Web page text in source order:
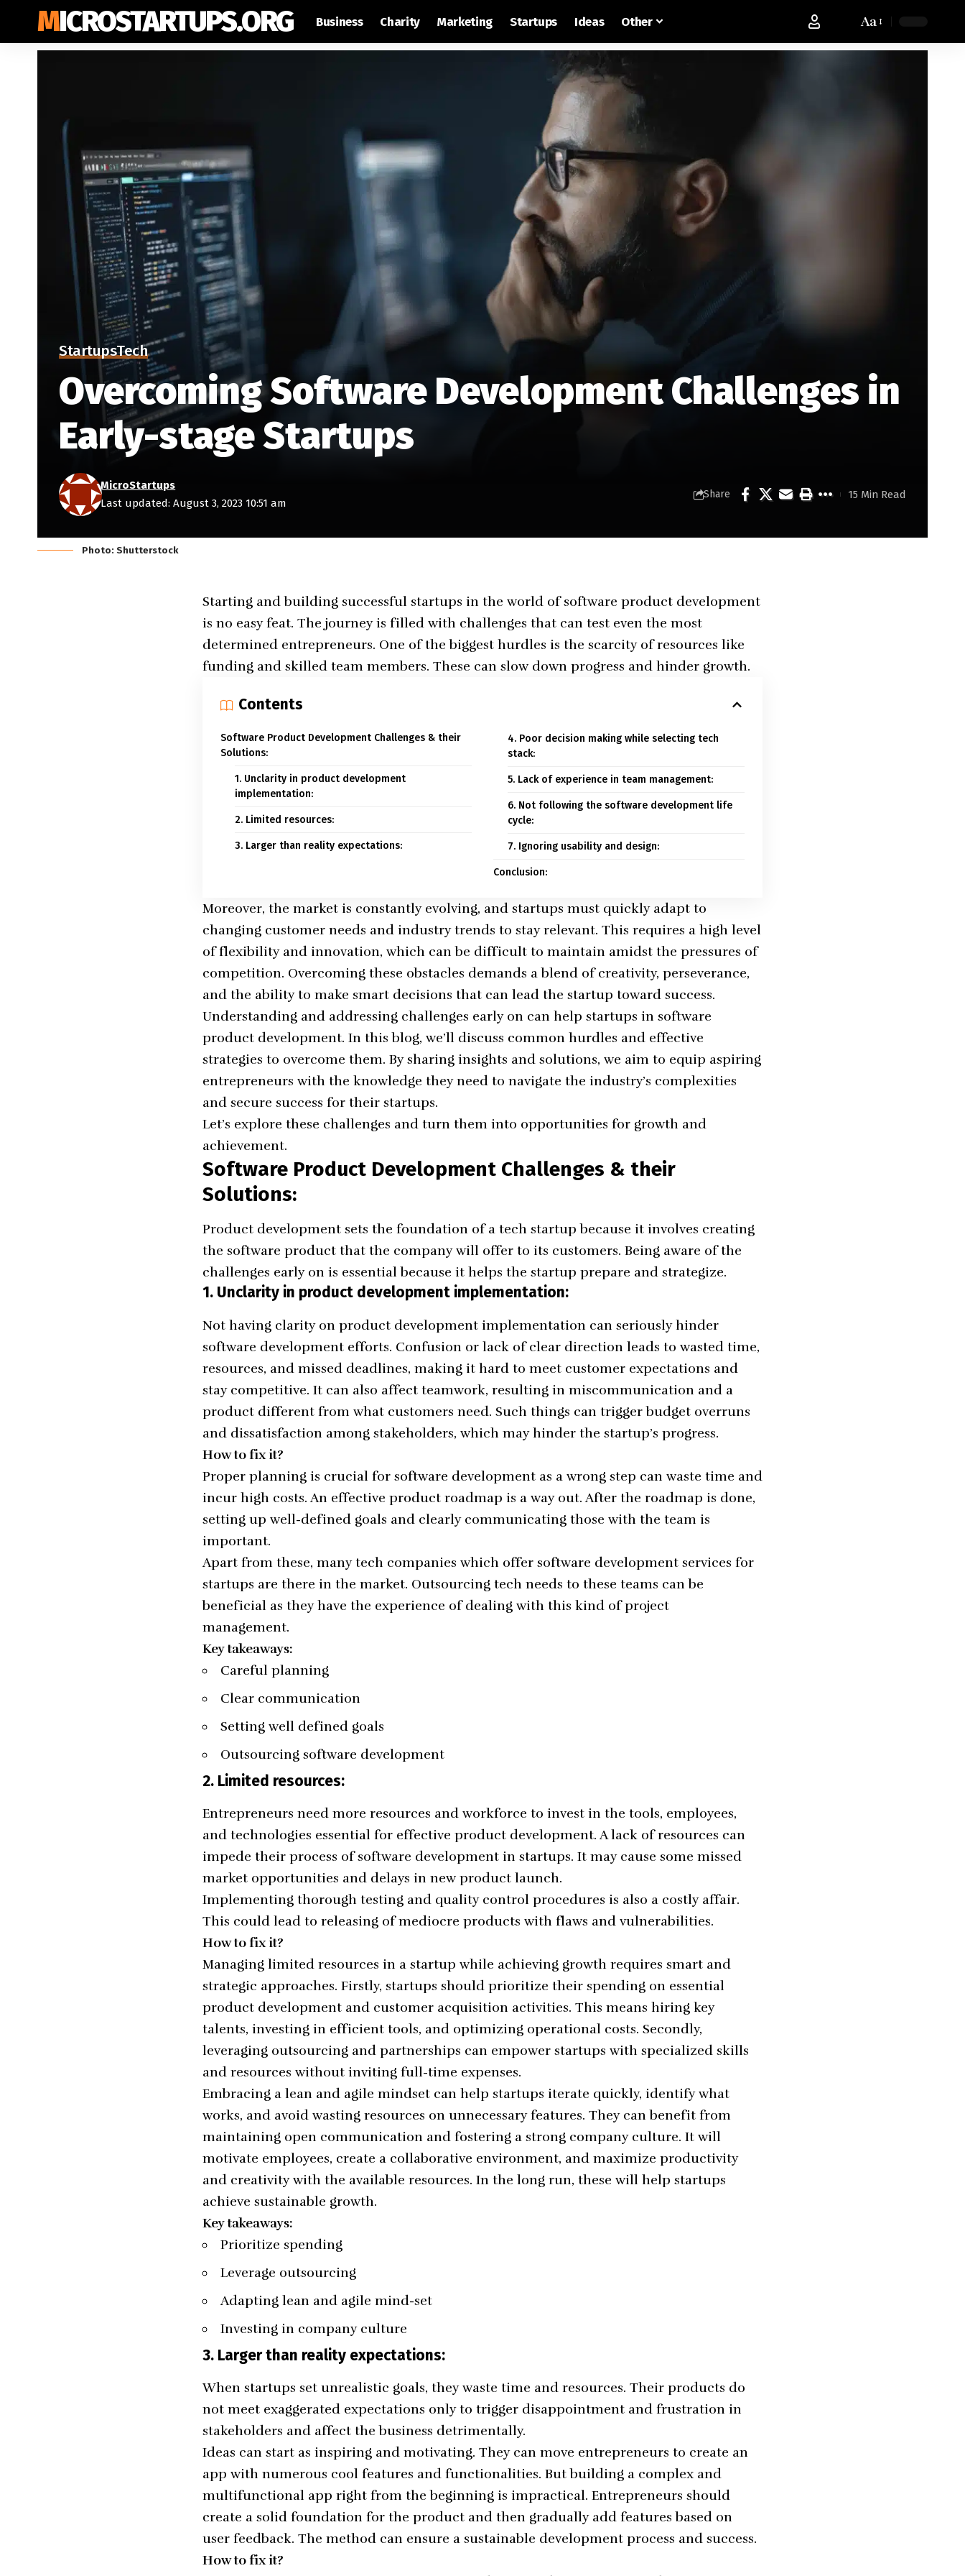
MICROSTARTUPS.ORG Business Charity Marketing Startups Ideas Other Aa
StartupsTech
Overcoming Software Development Challenges in
Early-stage Startups
Last updated: August 3, 2023 10:51 am
MicroStartups
Share 15 Min Read
Photo: Shutterstock
Starting and building successful startups in the world of software product development
is no easy feat. The journey is filled with challenges that can test even the most
determined entrepreneurs. One of the biggest hurdles is the scarcity of resources like
funding and skilled team members. These can slow down progress and hinder growth.
Contents
Software Product Development Challenges & their
Solutions:
1. Unclarity in product development
implementation:
2. Limited resources:
3. Larger than reality expectations:
4. Poor decision making while selecting tech
stack:
5. Lack of experience in team management:
6. Not following the software development life
cycle:
7. Ignoring usability and design:
Conclusion:
Moreover, the market is constantly evolving, and startups must quickly adapt to
changing customer needs and industry trends to stay relevant. This requires a high level
of flexibility and innovation, which can be difficult to maintain amidst the pressures of
competition. Overcoming these obstacles demands a blend of creativity, perseverance,
and the ability to make smart decisions that can lead the startup toward success.
Understanding and addressing challenges early on can help startups in software
product development. In this blog, we’ll discuss common hurdles and effective
strategies to overcome them. By sharing insights and solutions, we aim to equip aspiring
entrepreneurs with the knowledge they need to navigate the industry’s complexities
and secure success for their startups.
Let’s explore these challenges and turn them into opportunities for growth and
achievement.
Software Product Development Challenges & their
Solutions:
Product development sets the foundation of a tech startup because it involves creating
the software product that the company will offer to its customers. Being aware of the
challenges early on is essential because it helps the startup prepare and strategize.
1. Unclarity in product development implementation:
Not having clarity on product development implementation can seriously hinder
software development efforts. Confusion or lack of clear direction leads to wasted time,
resources, and missed deadlines, making it hard to meet customer expectations and
stay competitive. It can also affect teamwork, resulting in miscommunication and a
product different from what customers need. Such things can trigger budget overruns
and dissatisfaction among stakeholders, which may hinder the startup’s progress.
How to fix it?
Proper planning is crucial for software development as a wrong step can waste time and
incur high costs. An effective product roadmap is a way out. After the roadmap is done,
setting up well-defined goals and clearly communicating those with the team is
important.
Apart from these, many tech companies which offer software development services for
startups are there in the market. Outsourcing tech needs to these teams can be
beneficial as they have the experience of dealing with this kind of project
management.
Key takeaways:
Careful planning
Clear communication
Setting well defined goals
Outsourcing software development
2. Limited resources:
Entrepreneurs need more resources and workforce to invest in the tools, employees,
and technologies essential for effective product development. A lack of resources can
impede their process of software development in startups. It may cause some missed
market opportunities and delays in new product launch.
Implementing thorough testing and quality control procedures is also a costly affair.
This could lead to releasing of mediocre products with flaws and vulnerabilities.
How to fix it?
Managing limited resources in a startup while achieving growth requires smart and
strategic approaches. Firstly, startups should prioritize their spending on essential
product development and customer acquisition activities. This means hiring key
talents, investing in efficient tools, and optimizing operational costs. Secondly,
leveraging outsourcing and partnerships can empower startups with specialized skills
and resources without inviting full-time expenses.
Embracing a lean and agile mindset can help startups iterate quickly, identify what
works, and avoid wasting resources on unnecessary features. They can benefit from
maintaining open communication and fostering a strong company culture. It will
motivate employees, create a collaborative environment, and maximize productivity
and creativity with the available resources. In the long run, these will help startups
achieve sustainable growth.
Key takeaways:
Prioritize spending
Leverage outsourcing
Adapting lean and agile mind-set
Investing in company culture
3. Larger than reality expectations:
When startups set unrealistic goals, they waste time and resources. Their products do
not meet exaggerated expectations only to trigger disappointment and frustration in
stakeholders and affect the business detrimentally.
Ideas can start as inspiring and motivating. They can move entrepreneurs to create an
app with numerous cool features and functionalities. But building a complex and
multifunctional app right from the beginning is impractical. Entrepreneurs should
create a solid foundation for the product and then gradually add features based on
user feedback. The method can ensure a sustainable development process and success.
How to fix it?